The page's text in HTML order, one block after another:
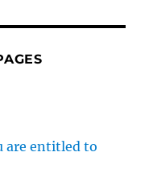
are entitled to